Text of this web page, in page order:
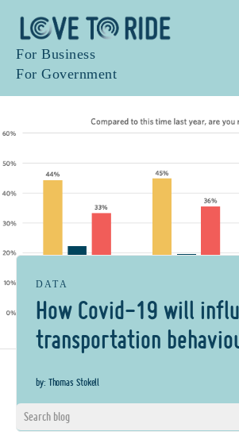
For Business
For Government
DATA
How Covid-19 will
transportation
by: Thomas Stokell